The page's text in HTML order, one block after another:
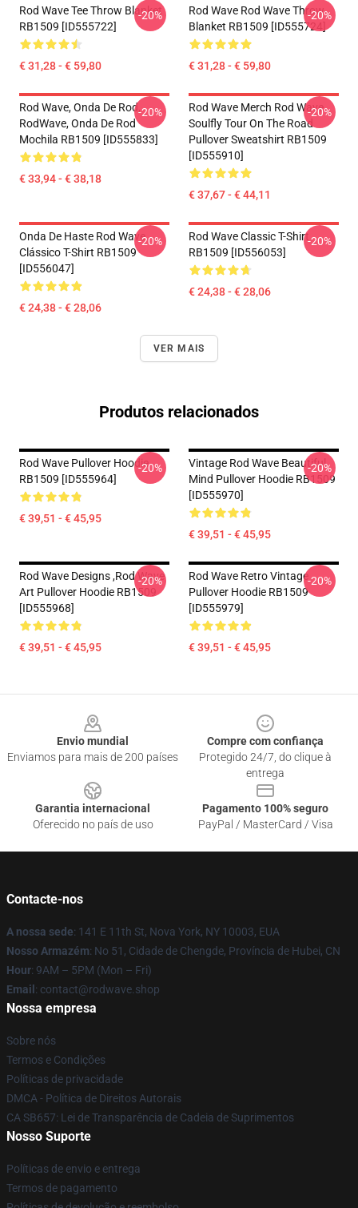
Rod Wave Tee Throw Blanket
RB1509 [ID555722]
€ 31,28 - € 59,80
-20%
Rod Wave Rod Wave Throw
Blanket RB1509 [ID555724]
€ 31,28 - € 59,80
-20%
Rod Wave, Onda De Rod,
RodWave, Onda De Rod
Mochila RB1509 [ID555833]
€ 33,94 - € 38,18
-20%
Rod Wave Merch Rod Wave
Soulfly Tour On The Road
Pullover Sweatshirt RB1509
[ID555910]
€ 37,67 - € 44,11
-20%
Onda De Haste Rod Wave
Clássico T-Shirt RB1509
[ID556047]
€ 24,38 - € 28,06
-20%
Rod Wave Classic T-Shirt
RB1509 [ID556053]
€ 24,38 - € 28,06
-20%
VER MAIS
Produtos relacionados
Rod Wave Pullover Hoodie
RB1509 [ID555964]
€ 39,51 - € 45,95
-20%
Vintage Rod Wave Beautiful
Mind Pullover Hoodie RB1509
[ID555970]
€ 39,51 - € 45,95
-20%
Rod Wave Designs ,Rod Wave
Art Pullover Hoodie RB1509
[ID555968]
€ 39,51 - € 45,95
-20%
Rod Wave Retro Vintage
Pullover Hoodie RB1509
[ID555979]
€ 39,51 - € 45,95
-20%
Envio mundial
Enviamos para mais de 200 países
Compre com confiança
Protegido 24/7, do clique à
entrega
Garantia internacional
Oferecido no país de uso
Pagamento 100% seguro
PayPal / MasterCard / Visa
Contacte-nos
A nossa sede: 141 E 11th St, Nova York, NY 10003, EUA
Nosso Armazém: No 51, Cidade de Chengde, Província de Hubei, CN
Hour: 9AM – 5PM (Mon – Fri)
Email : contact@rodwave.shop
Nossa empresa
Sobre nós
Termos e Condições
Políticas de privacidade
DMCA - Política de Direitos Autorais
CA SB657: Lei de Transparência de Cadeia de Suprimentos
Nosso Suporte
Políticas de envio e entrega
Termos de pagamento